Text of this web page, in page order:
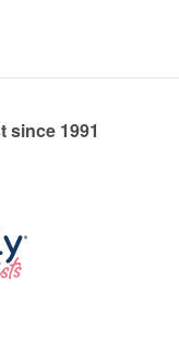
since 1991